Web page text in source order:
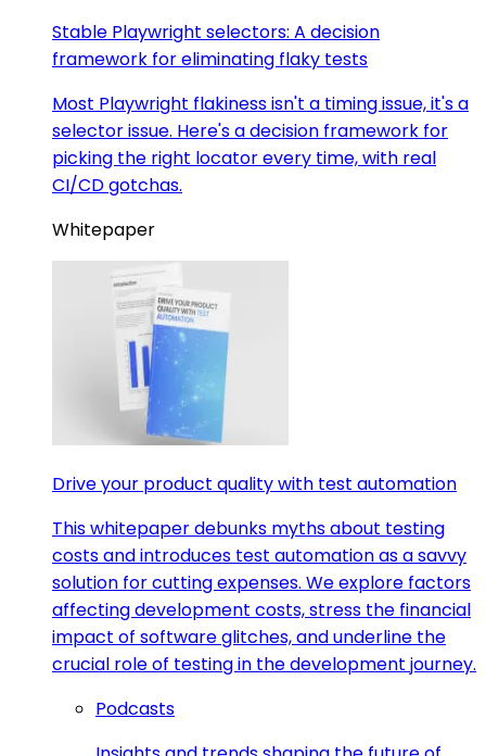
Stable Playwright selectors: A decision
framework for eliminating flaky tests
Most Playwright flakiness isn't a timing issue, it's a
selector issue. Here's a decision framework for
picking the right locator every time, with real
CI/CD gotchas.
Whitepaper
Drive your product quality with test automation
This whitepaper debunks myths about testing
costs and introduces test automation as a savvy
solution for cutting expenses. We explore factors
affecting development costs, stress the financial
impact of software glitches, and underline the
crucial role of testing in the development journey.
Podcasts